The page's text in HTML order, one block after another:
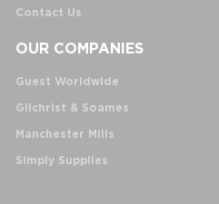
Contact Us
OUR COMPANIES
Guest Worldwide
Gilchrist & Soames
Manchester Mills
Simply Supplies